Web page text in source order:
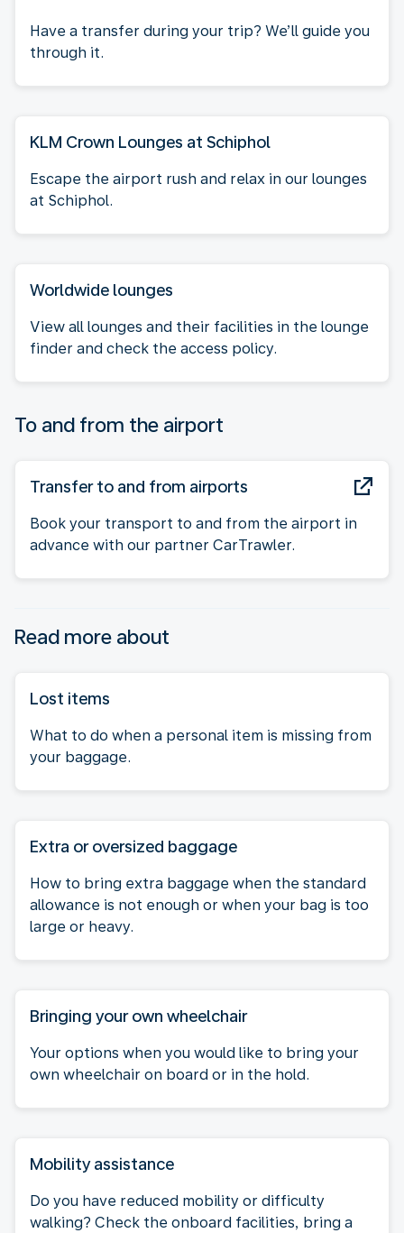
Have a transfer during your trip? We’ll guide you
through it.
KLM Crown Lounges at Schiphol
Escape the airport rush and relax in our lounges
at Schiphol.
Worldwide lounges
View all lounges and their facilities in the lounge
finder and check the access policy.
To and from the airport
Transfer to and from airports
Book your transport to and from the airport in
advance with our partner CarTrawler.
Read more about
Lost items
What to do when a personal item is missing from
your baggage.
Extra or oversized baggage
How to bring extra baggage when the standard
allowance is not enough or when your bag is too
large or heavy.
Bringing your own wheelchair
Your options when you would like to bring your
own wheelchair on board or in the hold.
Mobility assistance
Do you have reduced mobility or difficulty
walking? Check the onboard facilities, bring a